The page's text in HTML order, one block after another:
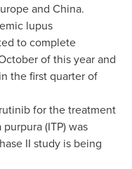
and China.
lupus
to complete
of this year and
the first quarter of
for the treatment
(ITP) was
II study is being